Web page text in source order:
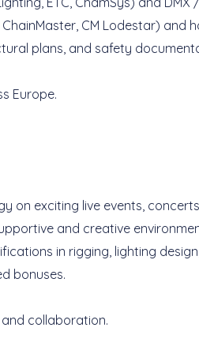
CM Lodestar) and
plans, and safety
Europe.
on exciting live events,
and creative
in rigging, lighting
bonuses.
collaboration.